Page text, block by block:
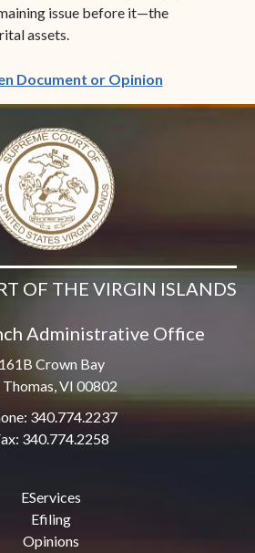
issue before it—the
assets.
Document or Opinion(opens in
OF THE VIRGIN ISLANDS
Administrative Office
161B Crown Bay
Thomas, VI 00802
340.774.2237
340.774.2258
EServices
Efiling
Opinions